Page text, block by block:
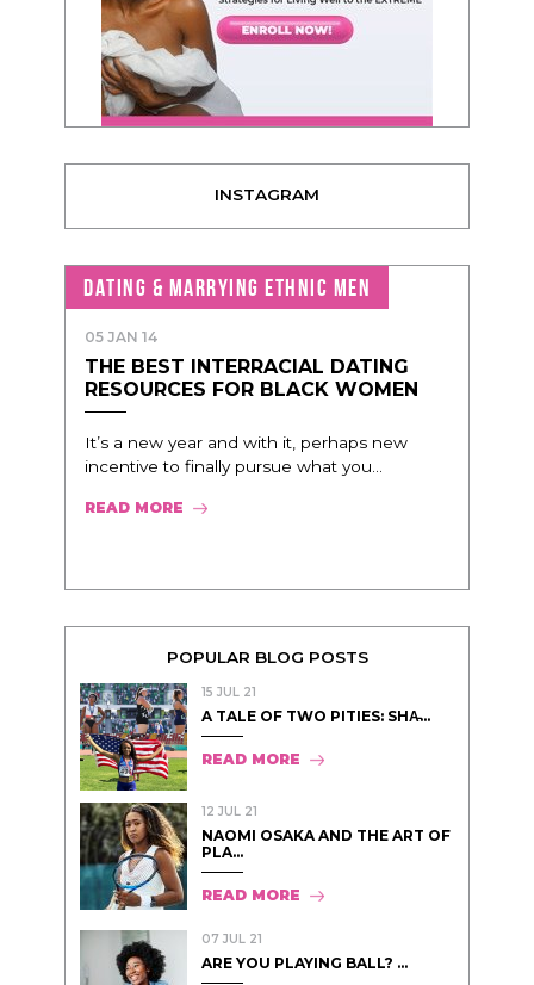
INSTAGRAM
DATING & MARRYING ETHNIC MEN
05 JAN 14
THE BEST INTERRACIAL DATING
RESOURCES FOR BLACK WOMEN
It’s a new year and with it, perhaps new
incentive to finally pursue what you...
READ MORE
POPULAR BLOG POSTS
15 JUL 21
A TALE OF TWO PITIES: SHA̵...
READ MORE
12 JUL 21
NAOMI OSAKA AND THE ART OF
PLA...
READ MORE
07 JUL 21
ARE YOU PLAYING BALL? ...